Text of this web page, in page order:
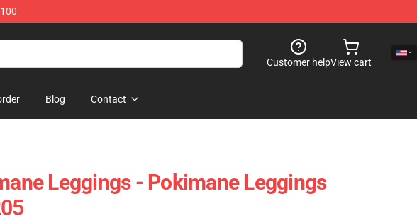
Customer helpView cart
Blog Contact
Leggings - Pokimane Leggings